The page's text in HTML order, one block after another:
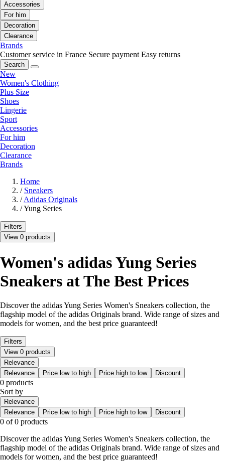
Accessories
For him
Decoration
Clearance
Brands
Customer service in France Secure payment Easy returns
Search
New
Women's Clothing
Plus Size
Shoes
Lingerie
Sport
Accessories
For him
Decoration
Clearance
Brands
Home
/ Sneakers
/ Adidas Originals
/Yung Series
Filters
View 0 products
Women's adidas Yung Series
Sneakers at The Best Prices
Discover the adidas Yung Series Women's Sneakers collection, the
flagship model of the adidas Originals brand. Wide range of sizes and
models for women, and the best price guaranteed!
Filters
View 0 products
Relevance
Relevance
Price low to high Price high to low Discount
0 products
Sort by
Relevance
Relevance
Price low to high Price high to low Discount
0 of 0 products
Discover the adidas Yung Series Women's Sneakers collection, the
flagship model of the adidas Originals brand. Wide range of sizes and
models for women, and the best price guaranteed!